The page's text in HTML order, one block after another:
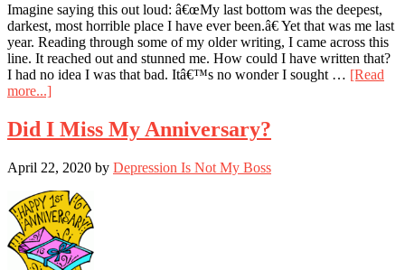
Imagine saying this out loud: â€œMy last bottom was the deepest,
darkest, most horrible place I have ever been.â€ Yet that was me last
year. Reading through some of my older writing, I came across this
line. It reached out and stunned me. How could I have written that?
I had no idea I was that bad. Itâ€™s no wonder I sought … [Read
more...]about
Glad
I
Not
Know
How
Bad
I
Was
Did I Miss My Anniversary?
April 22, 2020 by Depression Is Not My Boss